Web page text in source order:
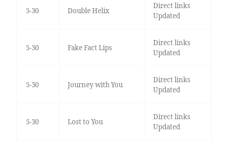
5-30 Double Helix
Direct links
Updated
5-30 Fake Fact Lips
Direct links
Updated
5-30 Journey with You
Direct links
Updated
5-30 Lost to You
Direct links
Updated